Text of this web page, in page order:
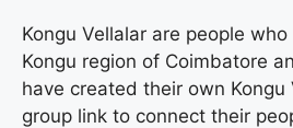
Kongu Vellalar are people
Kongu region of Coimbatore
have created their own Kongu
group link to connect their